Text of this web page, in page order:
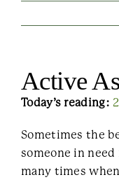
Active
Today’s reading:
Sometimes the
someone in
many times